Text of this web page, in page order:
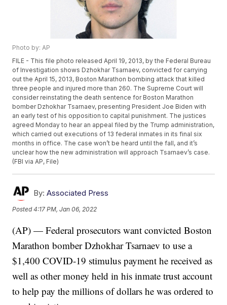
Photo by: AP
FILE - This file photo released April 19, 2013, by the Federal Bureau
of Investigation shows Dzhokhar Tsarnaev, convicted for carrying
out the April 15, 2013, Boston Marathon bombing attack that killed
three people and injured more than 260. The Supreme Court will
consider reinstating the death sentence for Boston Marathon
bomber Dzhokhar Tsarnaev, presenting President Joe Biden with
an early test of his opposition to capital punishment. The justices
agreed Monday to hear an appeal filed by the Trump administration,
which carried out executions of 13 federal inmates in its final six
months in office. The case won’t be heard until the fall, and it’s
unclear how the new administration will approach Tsarnaev’s case.
(FBI via AP, File)
By: Associated Press
Posted4:17 PM, Jan 06, 2022
(AP) — Federal prosecutors want convicted Boston
Marathon bomber Dzhokhar Tsarnaev to use a
$1,400 COVID-19 stimulus payment he received as
well as other money held in his inmate trust account
to help pay the millions of dollars he was ordered to